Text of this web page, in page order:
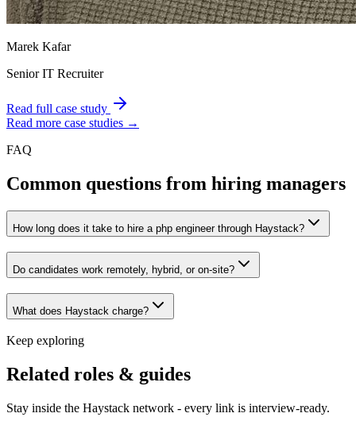
Marek Kafar
Senior IT Recruiter
Read full case study
Read more case studies →
FAQ
Common questions from hiring managers
How long does it take to hire a php engineer through Haystack?
Do candidates work remotely, hybrid, or on-site?
What does Haystack charge?
Keep exploring
Related roles & guides
Stay inside the Haystack network - every link is interview-ready.